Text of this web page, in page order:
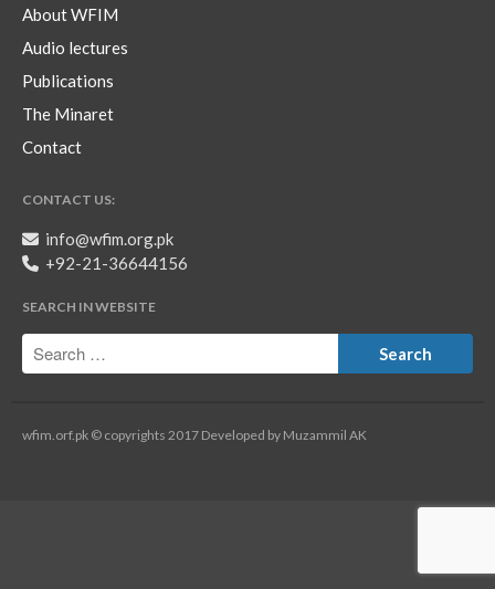
About WFIM
Audio lectures
Publications
The Minaret
Contact
CONTACT US:
info@wfim.org.pk
+92-21-36644156
SEARCH IN WEBSITE
wfim.orf.pk © copyrights 2017 Developed by Muzammil AK